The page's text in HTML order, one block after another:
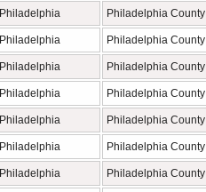
Philadelphia Philadelphia County
Philadelphia Philadelphia County
Philadelphia Philadelphia County
Philadelphia Philadelphia County
Philadelphia Philadelphia County
Philadelphia Philadelphia County
Philadelphia Philadelphia County